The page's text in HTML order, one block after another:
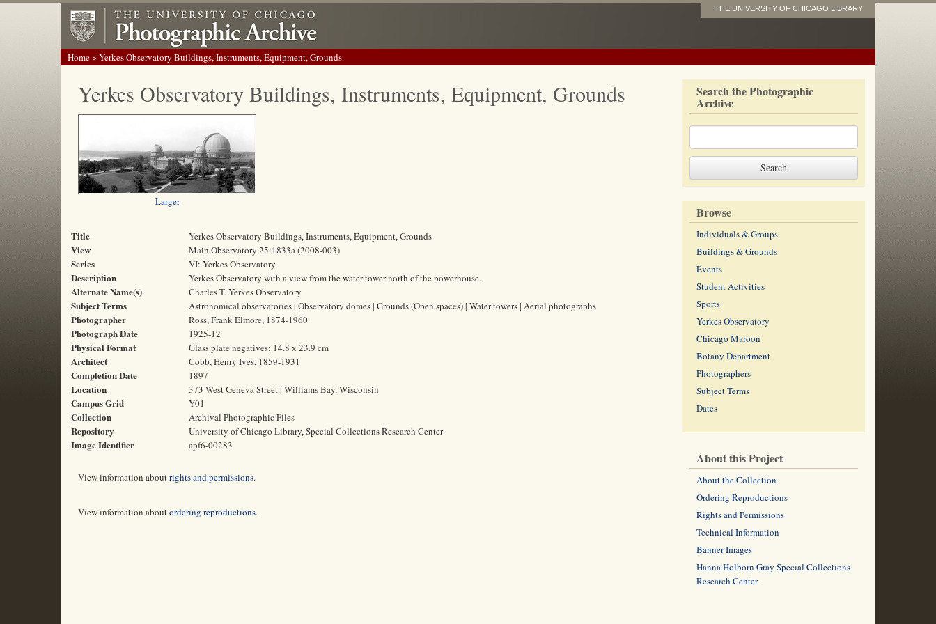
THE UNIVERSITY OF CHICAGO LIBRARY
Home> Yerkes Observatory Buildings, Instruments, Equipment, Grounds
Yerkes Observatory Buildings, Instruments, Equipment, Grounds
Larger
Title Yerkes Observatory Buildings, Instruments, Equipment, Grounds
View Main Observatory 25:1833a (2008-003)
Series VI: Yerkes Observatory
Description Yerkes Observatory with a view from the water tower north of the powerhouse.
Alternate Name(s) Charles T. Yerkes Observatory
Subject Terms Astronomical observatories | Observatory domes | Grounds (Open spaces) | Water towers | Aerial photographs
Photographer Ross, Frank Elmore, 1874-1960
Photograph Date 1925-12
Physical Format Glass plate negatives; 14.8 x 23.9 cm
Architect Cobb, Henry Ives, 1859-1931
Completion Date 1897
Location 373 West Geneva Street | Williams Bay, Wisconsin
Campus Grid Y01
Collection Archival Photographic Files
Repository University of Chicago Library, Special Collections Research Center
Image Identifier apf6-00283
View information aboutrights and permissions.
View information aboutordering reproductions.
Search the Photographic
Archive
Browse
Individuals & Groups
Buildings & Grounds
Events
Student Activities
Sports
Yerkes Observatory
Chicago Maroon
Botany Department
Photographers
Subject Terms
Dates
About this Project
About the Collection
Ordering Reproductions
Rights and Permissions
Technical Information
Banner Images
Hanna Holborn Gray Special Collections
Research Center